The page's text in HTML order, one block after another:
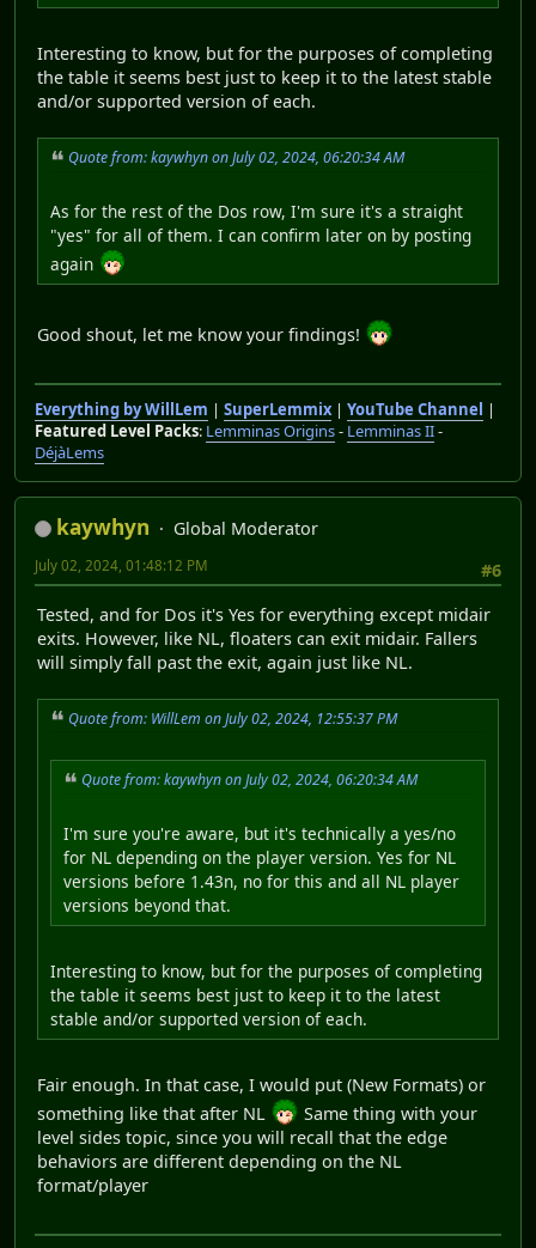
Interesting to know, but for the purposes of completing
the table it seems best just to keep it to the latest stable
and/or supported version of each.
Quote from: kaywhyn on July 02, 2024, 06:20:34 AM
As for the rest of the Dos row, I'm sure it's a straight
"yes" for all of them. I can confirm later on by posting
again
Good shout, let me know your findings!
Everything by WillLem | SuperLemmix| YouTube Channel |
Featured Level Packs: Lemminas Origins- Lemminas II-
DéjàLems
kaywhyn
Global Moderator
#6
July 02, 2024, 01:48:12 PM
Tested, and for Dos it's Yes for everything except midair
exits. However, like NL, floaters can exit midair. Fallers
will simply fall past the exit, again just like NL.
Quote from: WillLem on July 02, 2024, 12:55:37 PM
Quote from: kaywhyn on July 02, 2024, 06:20:34 AM
I'm sure you're aware, but it's technically a yes/no
for NL depending on the player version. Yes for NL
versions before 1.43n, no for this and all NL player
versions beyond that.
Interesting to know, but for the purposes of completing
the table it seems best just to keep it to the latest
stable and/or supported version of each.
Fair enough. In that case, I would put (New Formats) or
something like that after NL
Same thing with your
level sides topic, since you will recall that the edge
behaviors are different depending on the NL
format/player